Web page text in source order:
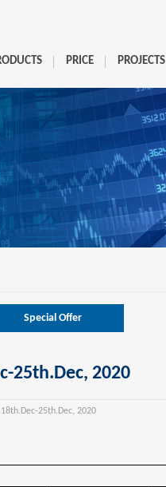
PROJECTS
PRICE
Special Offer
25th.Dec, 2020
25th.Dec, 2020